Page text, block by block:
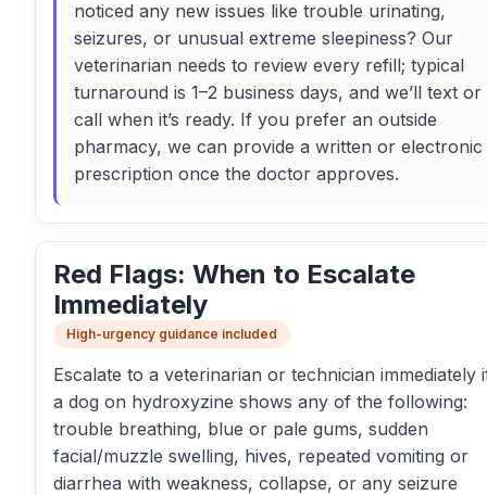
noticed any new issues like trouble urinating,
seizures, or unusual extreme sleepiness? Our
veterinarian needs to review every refill; typical
turnaround is 1–2 business days, and we’ll text or
call when it’s ready. If you prefer an outside
pharmacy, we can provide a written or electronic
prescription once the doctor approves.
Red Flags: When to Escalate
Immediately
High-urgency guidance included
Escalate to a veterinarian or technician immediately
a dog on hydroxyzine shows any of the following:
trouble breathing, blue or pale gums, sudden
facial/muzzle swelling, hives, repeated vomiting or
diarrhea with weakness, collapse, or any seizure